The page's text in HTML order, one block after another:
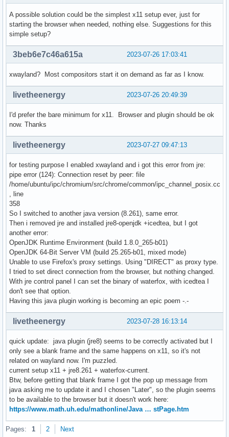
A possible solution could be the simplest x11 setup ever, just for
starting the browser when needed, nothing else. Suggestions for this
simple setup?
2023-07-26 17:03:41
3beb6e7c46a615a
xwayland? Most compositors start it on demand as far as I know.
2023-07-26 20:49:39
livetheenergy
I'd prefer the bare minimum for x11. Browser and plugin should be ok
now. Thanks
2023-07-27 09:47:13
livetheenergy
for testing purpose I enabled xwayland and i got this error from jre:
pipe error (124): Connection reset by peer: file
/home/ubuntu/ipc/chromium/src/chrome/common/ipc_channel_posix.cc
, line
358
So I switched to another java version (8.261), same error.
Then i removed jre and installed jre8-openjdk +icedtea, but I got
another error:
OpenJDK Runtime Environment (build 1.8.0_265-b01)
OpenJDK 64-Bit Server VM (build 25.265-b01, mixed mode)
Unable to use Firefox's proxy settings. Using "DIRECT" as proxy type.
I tried to set direct connection from the browser, but nothing changed.
With jre control panel I can set the binary of waterfox, with icedtea I
don't see that option.
Having this java plugin working is becoming an epic poem -.-
2023-07-28 16:13:14
livetheenergy
quick update: java plugin (jre8) seems to be correctly activated but I
only see a blank frame and the same happens on x11, so it's not
related on wayland now. I'm puzzled.
current setup x11 + jre8.261 + waterfox-current.
Btw, before getting that blank frame I got the pop up message from
java asking me to update it and I chosen "Later", so the plugin seems
to be available to the browser but it doesn't work here:
https://www.math.uh.edu/mathonline/Java … stPage.htm
Pages: 1 2 Next